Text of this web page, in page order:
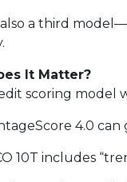
also a third model—
It Matter?
scoring model
4.0
10T includes